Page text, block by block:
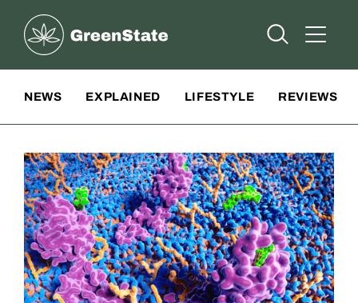
Greenstate
Open Open
NEWS EXPLAINED LIFESTYLE REVIEWS